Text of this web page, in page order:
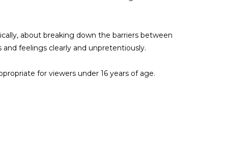
about breaking down the barriers between
feelings clearly and unpretentiously.
for viewers under 16 years of age.